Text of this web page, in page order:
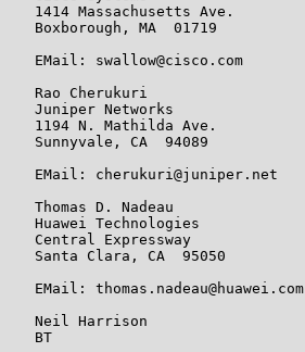
   1414 Massachusetts Ave.
   Boxborough, MA  01719
   EMail: swallow@cisco.com
   Rao Cherukuri
   Juniper Networks
   1194 N. Mathilda Ave.
   Sunnyvale, CA  94089
   EMail: cherukuri@juniper.net
   Thomas D. Nadeau
   Huawei Technologies
   Central Expressway
   Santa Clara, CA  95050
   EMail: thomas.nadeau@huawei.com
   Neil Harrison
   BT